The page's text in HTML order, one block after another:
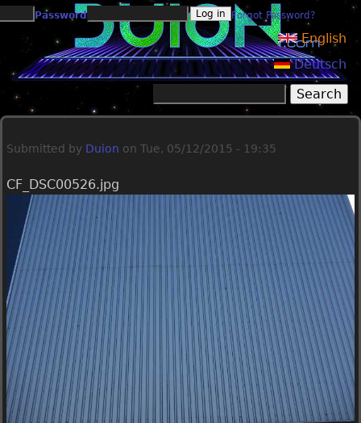
Jump to navigation
Password Forgot Password?
English
Deutsch
Search form
Submitted by Duion on Tue, 05/12/2015 - 19:35
CF_DSC00526.jpg